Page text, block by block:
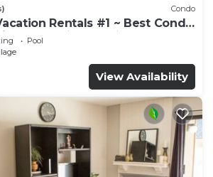
Condo
Rentals #1 ~ Best Condo
☆5 Stars☆
Pool
View Availability